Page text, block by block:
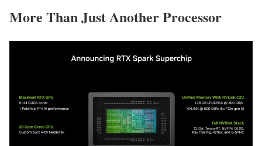
More Than Just Another Processor